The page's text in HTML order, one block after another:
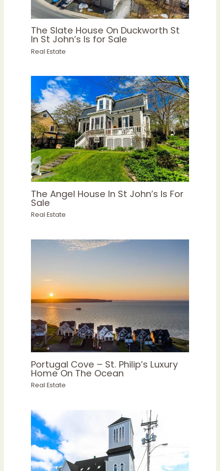
The Slate House On Duckworth St
In St John’s Is for Sale
Real Estate
The Angel House In St John’s Is For
Sale
Real Estate
Portugal Cove – St. Philip’s Luxury
Home On The Ocean
Real Estate